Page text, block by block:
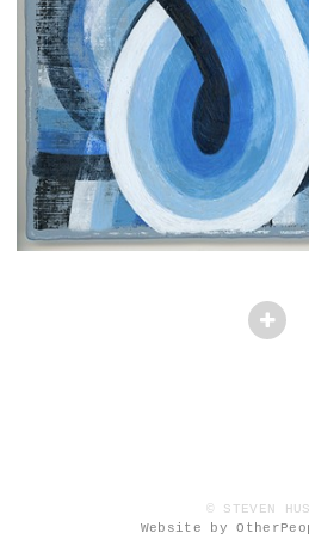
© STEVEN
Website by